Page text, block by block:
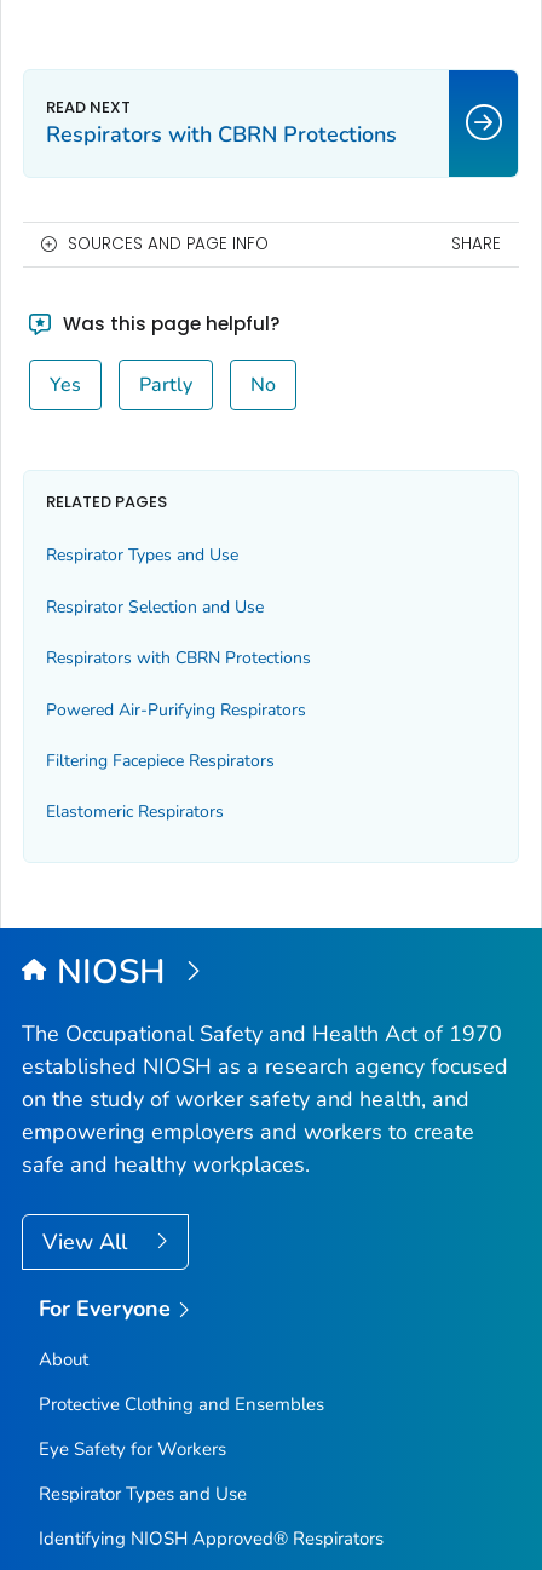
Respirators with CBRN Protections
SOURCES AND PAGE INFO SHARE
Was this page helpful?
Yes Partly No
RELATED PAGES
Respirator Types and Use
Respirator Selection and Use
Respirators with CBRN Protections
Powered Air-Purifying Respirators
Filtering Facepiece Respirators
Elastomeric Respirators
NIOSH
The Occupational Safety and Health Act of 1970
established NIOSH as a research agency focused
on the study of worker safety and health, and
empowering employers and workers to create
safe and healthy workplaces.
View All
For Everyone
About
Protective Clothing and Ensembles
Eye Safety for Workers
Respirator Types and Use
Identifying NIOSH Approved® Respirators